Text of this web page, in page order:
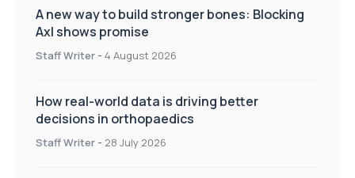
A new way to build stronger bones: Blocking
Axl shows promise
Staff Writer - 4 August 2026
How real-world data is driving better
decisions in orthopaedics
Staff Writer - 28 July 2026